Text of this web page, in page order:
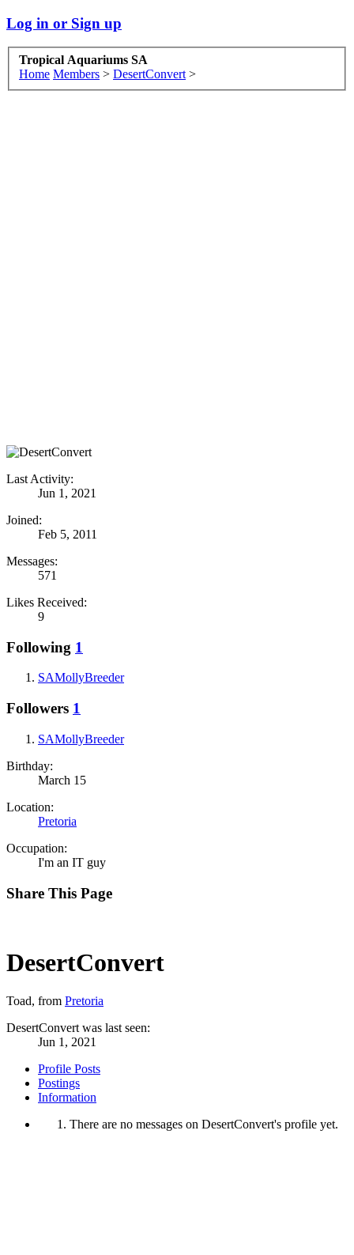
Log in or Sign up
Tropical Aquariums SA
Home Members > DesertConvert >
Last Activity:
Jun 1, 2021
Joined:
Feb 5, 2011
Messages:
571
Likes Received:
9
Following 1
SAMollyBreeder
Followers 1
SAMollyBreeder
Birthday:
March 15
Location:
Pretoria
Occupation:
I'm an IT guy
Share This Page
DesertConvert
Toad, from Pretoria
DesertConvert was last seen:
Jun 1, 2021
Profile Posts
Postings
Information
There are no messages on DesertConvert's profile yet.